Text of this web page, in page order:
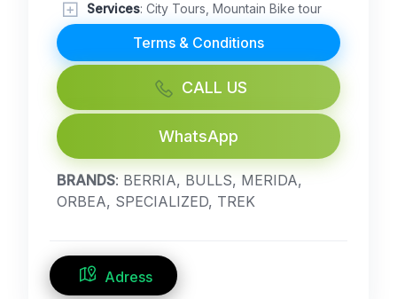
Services: City Tours, Mountain Bike tour
Terms & Conditions
CALL US
WhatsApp
BRANDS: BERRIA, BULLS, MERIDA,
ORBEA, SPECIALIZED, TREK
Adress